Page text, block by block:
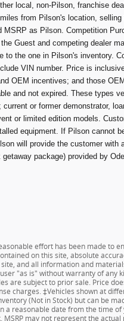
local, non-Pilson, franchise
from Pilson's location,
MSRP as Pilson. Competition
Guest and competing dealer
to the one in Pilson's inventory.
VIN number. Price is
OEM incentives; and those
and not expired. These types
or former demonstrator,
or limited edition models.
equipment. If Pilson cannot
will provide the customer with
package) provided by
effort has been made to
on this site, absolute
and all information and
"as is" without warranty of any
are subject to prior sale. Price
charges. ‡Vehicles shown at
(Not in Stock) but can be
a reasonable date from the time
MSRP may not represent the